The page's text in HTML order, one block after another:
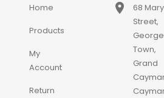
Home
Products
My
Account
Return
place
68 Mary
Street,
George
Town,
Grand